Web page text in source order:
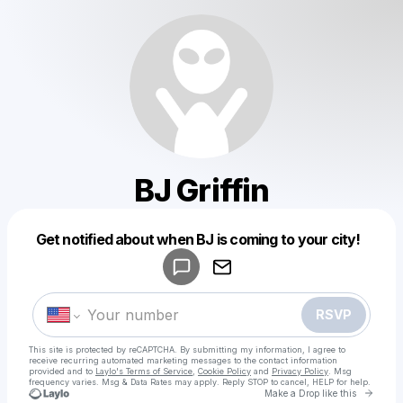
BJ Griffin
Get notified about when BJ is coming to your city!
RSVP
This site is protected by reCAPTCHA. By submitting my information, I agree to
receive recurring automated marketing messages to the contact information
provided and to Laylo's Terms of Service Cookie Policy and Privacy Policy . Msg
frequency varies. Msg & Data Rates may apply. Reply STOP to cancel, HELP for help.
Make a Drop like this Go
Make a drop like this
Powered by